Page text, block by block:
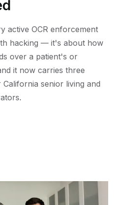
active OCR enforcement
hacking — it's about how
over a patient's or
it now carries three
senior living and